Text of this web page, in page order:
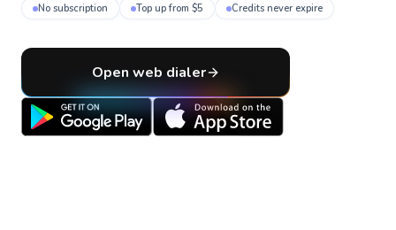
No subscription Top up from $5 Credits never expire
Open web dialer